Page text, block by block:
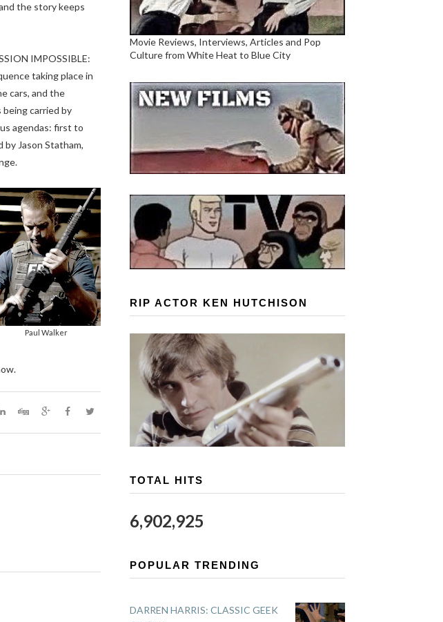
the story keeps
IMPOSSIBLE:
taking place in
cars, and the
carried by
agendas: first to
by Jason Statham,
Paul Walker
Movie Reviews, Interviews, Articles and Pop
Culture from White Heat to Blue City
RIP ACTOR KEN HUTCHISON
TOTAL HITS
6,902,925
POPULAR TRENDING
DARREN HARRIS: CLASSIC GEEK